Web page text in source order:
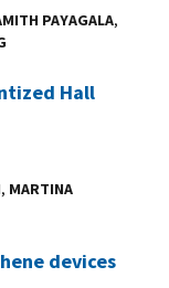
PAYAGALA,
Hall
, MARTINA
devices